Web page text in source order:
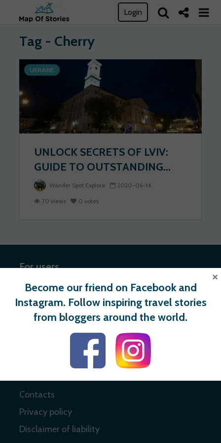
Login
Tag - Cherry
UKRAINE
UNLOCK SECRETS OF LVIV:
GUIDE TO OUTSTANDING...
Wander Spot Explore 2020-06-14
70 views 0 votes
For users
Register
Login
Contacts
Privacy policy
Disclaimer of liability
Become our friend on Facebook and
Instagram. Follow inspiring travel stories
from bloggers around the world.
×